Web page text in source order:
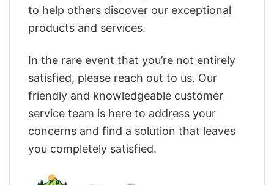
to help others discover our exceptional
products and services.
In the rare event that you’re not entirely
satisfied, please reach out to us. Our
friendly and knowledgeable customer
service team is here to address your
concerns and find a solution that leaves
you completely satisfied.